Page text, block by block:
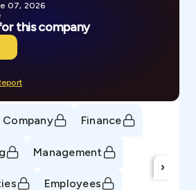
07, 2026
this company
Company Finance
Management
Employees
›